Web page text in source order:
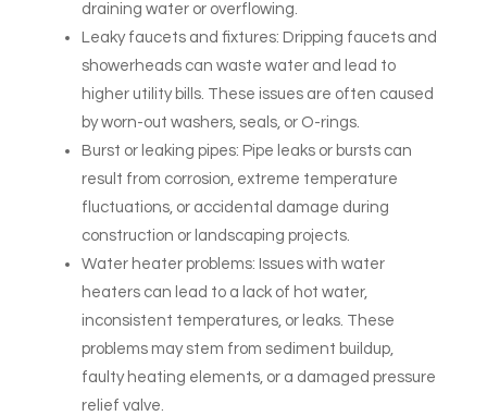
draining water or overflowing.
Leaky faucets and fixtures: Dripping faucets and
showerheads can waste water and lead to
higher utility bills. These issues are often caused
by worn-out washers, seals, or O-rings.
Burst or leaking pipes: Pipe leaks or bursts can
result from corrosion, extreme temperature
fluctuations, or accidental damage during
construction or landscaping projects.
Water heater problems: Issues with water
heaters can lead to a lack of hot water,
inconsistent temperatures, or leaks. These
problems may stem from sediment buildup,
faulty heating elements, or a damaged pressure
relief valve.